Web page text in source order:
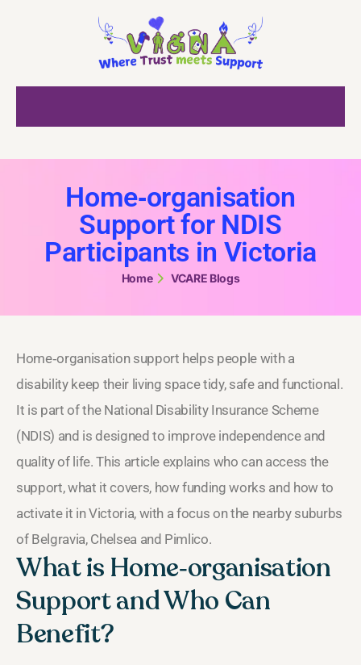
Home‑organisation
Support for NDIS
Participants in Victoria
Home VCARE Blogs
Home‑organisation support helps people with a
disability keep their living space tidy, safe and functional.
It is part of the National Disability Insurance Scheme
(NDIS) and is designed to improve independence and
quality of life. This article explains who can access the
support, what it covers, how funding works and how to
activate it in Victoria, with a focus on the nearby suburbs
of Belgravia, Chelsea and Pimlico.
What is Home‑organisation
Support and Who Can
Benefit?